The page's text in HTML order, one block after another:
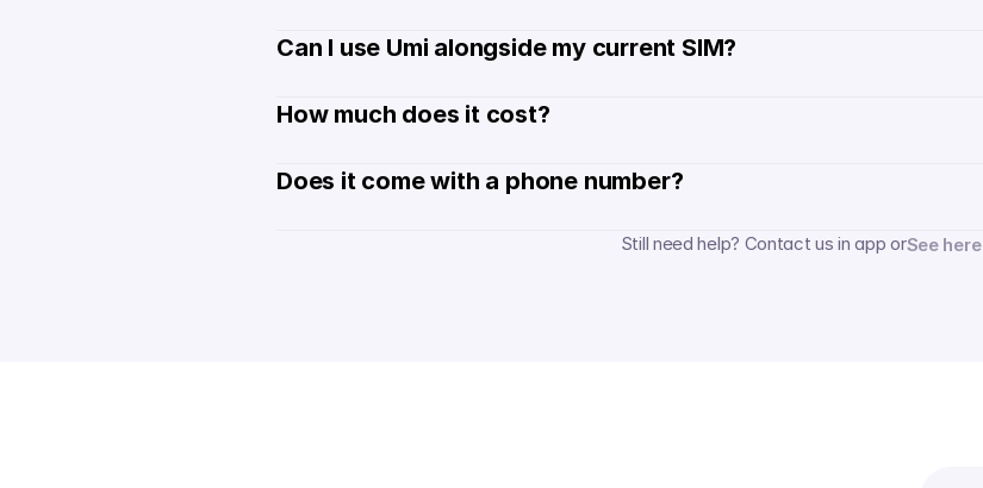
Can I use Umi alongside my current SIM?
How much does it cost?
Does it come with a phone number?
Still need help? Contact us in app orSee here